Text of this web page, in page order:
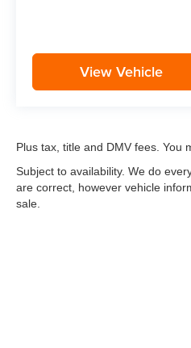
View Vehicle
Plus tax, title and DMV fees. You
Subject to availability. We do
are correct, however vehicle
sale.